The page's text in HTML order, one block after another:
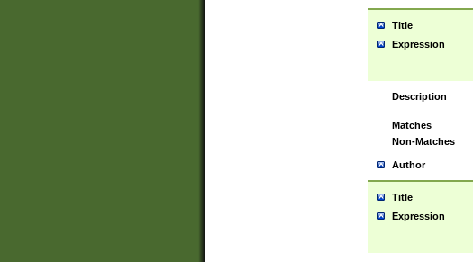
Title
Expression
Description
Matches
Non-Matches
Author
Title
Expression